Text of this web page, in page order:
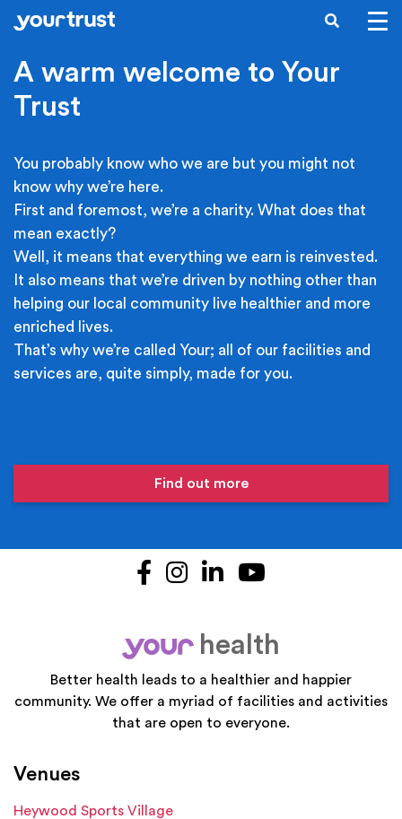
Skip to main content
SEARCH
A warm welcome to Your
Trust
You probably know who we are but you might not
know why we’re here.
First and foremost, we’re a charity. What does that
mean exactly?
Well, it means that everything we earn is reinvested.
It also means that we’re driven by nothing other than
helping our local community live healthier and more
enriched lives.
That’s why we’re called Your; all of our facilities and
services are, quite simply, made for you.
Find out more
Facebook
Instagram
LinkedIn
your
health
Better health leads to a healthier and happier
community. We offer a myriad of facilities and activities
that are open to everyone.
Venues
Heywood Sports Village